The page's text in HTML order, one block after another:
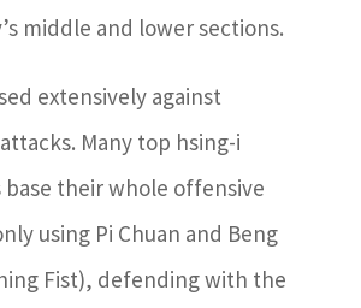
middle and lower sections.
extensively against
Many top hsing-i
their whole offensive
using Pi Chuan and Beng
Fist), defending with the